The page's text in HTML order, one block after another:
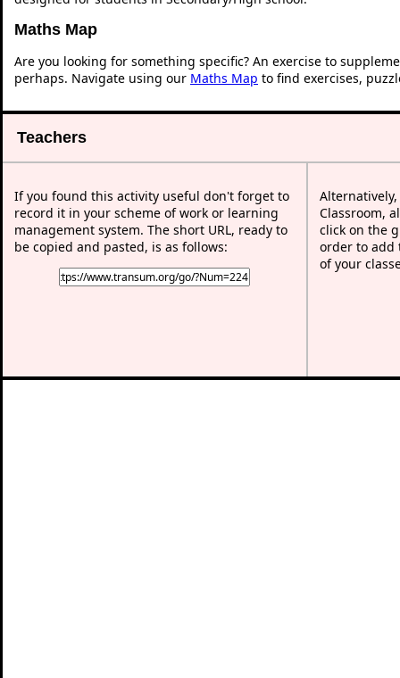
Maths Map
Are you looking for something specific? An exercise to
perhaps. Navigate using our Maths Map to find exercises,
Teachers
If you found this activity useful don't forget to
record it in your scheme of work or learning
management system. The short URL, ready to
be copied and pasted, is as follows:
Classroom,
click on the
order to add
of your